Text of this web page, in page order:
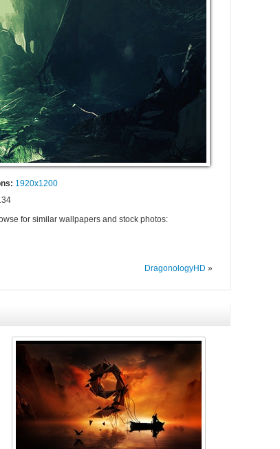
1920x1200
for similar wallpapers and stock photos:
DragonologyHD »